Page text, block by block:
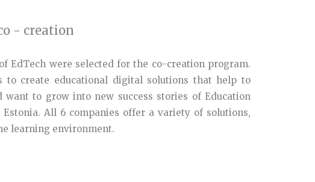
- creation
EdTech were selected for the co-creation program.
to create educational digital solutions that help to
to grow into new success stories of Education
All 6 companies offer a variety of solutions,
learning environment.